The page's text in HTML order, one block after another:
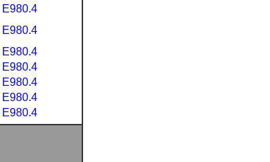
E980.4
E980.4
E980.4
E980.4
E980.4
E980.4
E980.4